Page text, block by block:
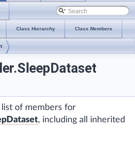
Class Hierarchy Class Members
of members for
, including all inherited